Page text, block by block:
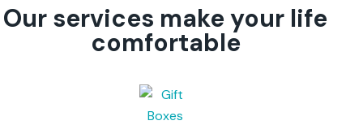
Our services make your life
comfortable